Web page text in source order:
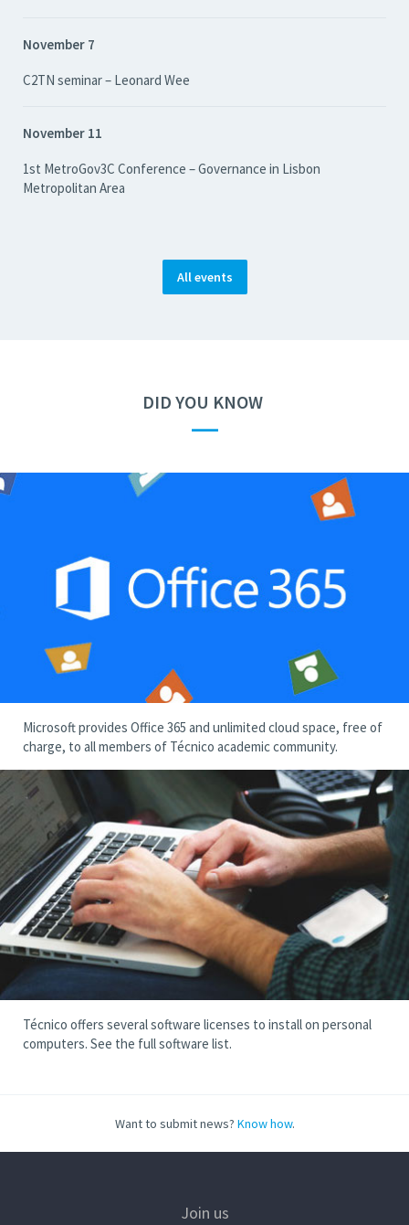
November 7
C2TN seminar – Leonard Wee
November 11
1st MetroGov3C Conference – Governance in Lisbon
Metropolitan Area
All events
DID YOU KNOW
—
Microsoft provides Office 365 and unlimited cloud space, free of
charge, to all members of Técnico academic community.
Técnico offers several software licenses to install on personal
computers. See the full software list.
Want to submit news? Know how.
Join us